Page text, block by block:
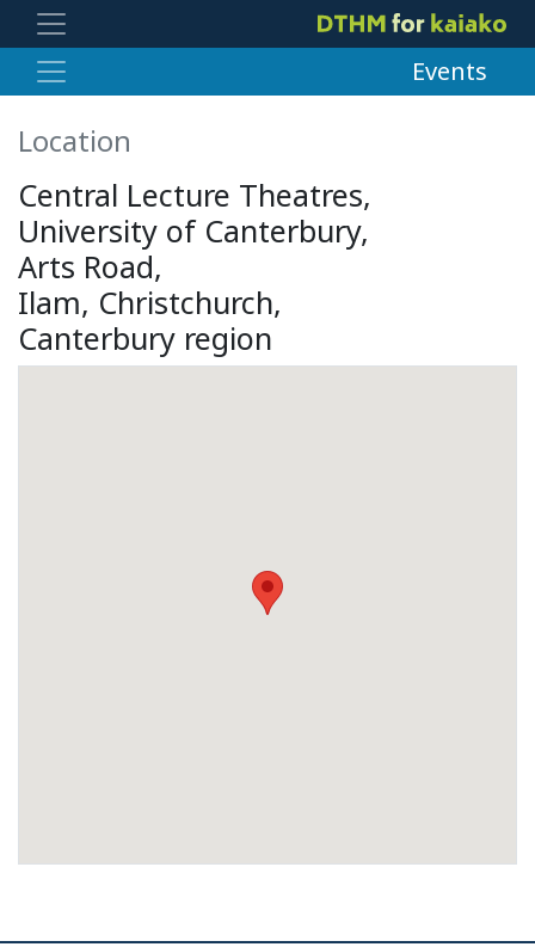
Events
Location
Central Lecture Theatres,
University of Canterbury,
Arts Road,
Ilam, Christchurch,
Canterbury region